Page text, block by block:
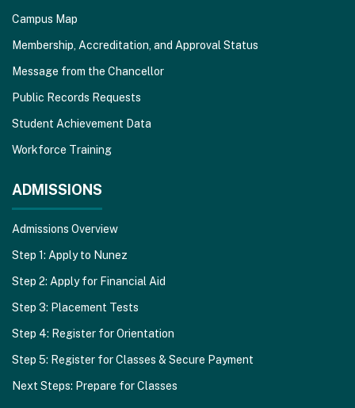
Campus Map
Membership, Accreditation, and Approval Status
Message from the Chancellor
Public Records Requests
Student Achievement Data
Workforce Training
ADMISSIONS
Admissions Overview
Step 1: Apply to Nunez
Step 2: Apply for Financial Aid
Step 3: Placement Tests
Step 4: Register for Orientation
Step 5: Register for Classes & Secure Payment
Next Steps: Prepare for Classes